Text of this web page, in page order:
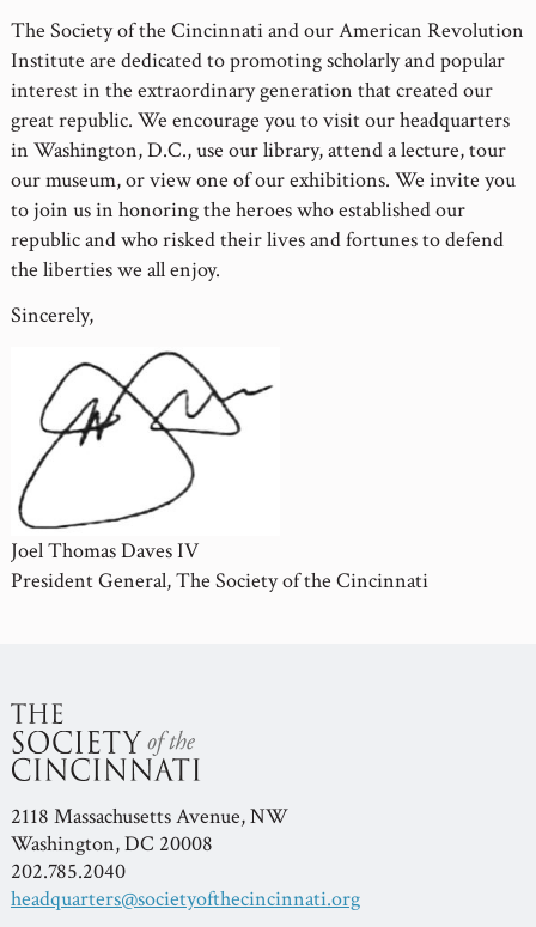
The Society of the Cincinnati and our American Revolution
Institute are dedicated to promoting scholarly and popular
interest in the extraordinary generation that created our
great republic. We encourage you to visit our headquarters
in Washington, D.C., use our library, attend a lecture, tour
our museum, or view one of our exhibitions. We invite you
to join us in honoring the heroes who established our
republic and who risked their lives and fortunes to defend
the liberties we all enjoy.
Sincerely,
Joel Thomas Daves IV
President General, The Society of the Cincinnati
2118 Massachusetts Avenue, NW
Washington, DC 20008
202.785.2040
headquarters@societyofthecincinnati.org